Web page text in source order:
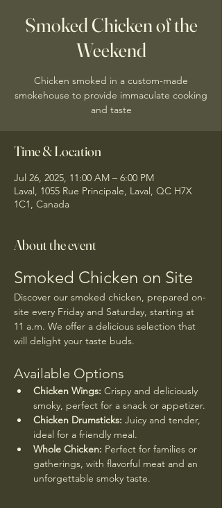
Smoked Chicken of the
Weekend
Chicken smoked in a custom-made
smokehouse to provide immaculate cooking
and taste
Time & Location
Jul 26, 2025, 11:00 AM – 6:00 PM
Laval, 1055 Rue Principale, Laval, QC H7X
1C1, Canada
About the event
Smoked Chicken on Site
Discover our smoked chicken, prepared on-
site every Friday and Saturday, starting at
11 a.m. We offer a delicious selection that
will delight your taste buds.
Available Options
Chicken Wings: Crispy and deliciously
smoky, perfect for a snack or appetizer.
Chicken Drumsticks: Juicy and tender,
ideal for a friendly meal.
Whole Chicken: Perfect for families or
gatherings, with flavorful meat and an
unforgettable smoky taste.